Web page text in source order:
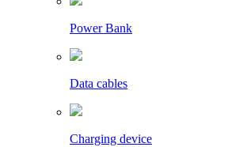
Power Bank
Data cables
Charging device